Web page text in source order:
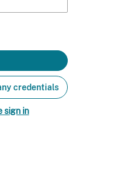
credentials
sign in